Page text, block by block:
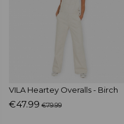
VILA Heartey Overalls - Birch
€47.99 €79.99